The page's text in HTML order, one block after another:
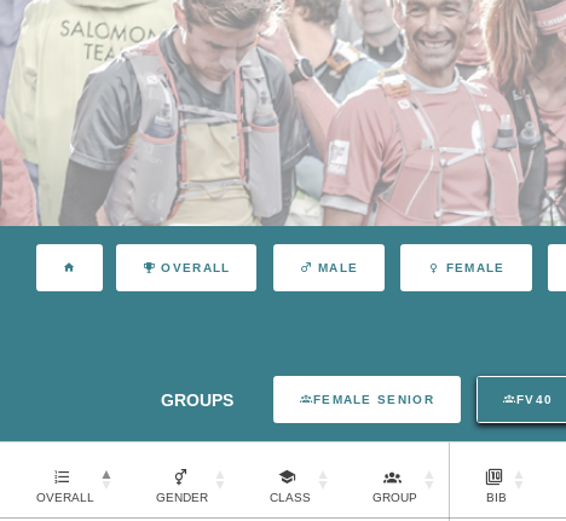
OVERALL MALE FEMALE
GROUPS FEMALE SENIOR FV40
OVERALL GENDER CLASS GROUP BIB